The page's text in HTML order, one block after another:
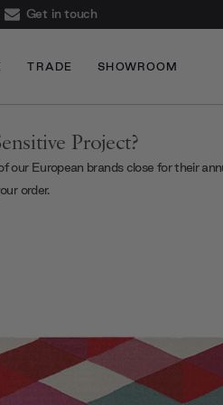
Get in touch
TRADE SHOWROOM
Project?
our European brands close for their
order.